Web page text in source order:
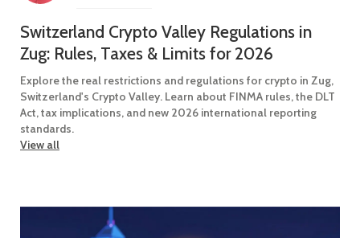
Switzerland Crypto Valley Regulations in
Zug: Rules, Taxes & Limits for 2026
Explore the real restrictions and regulations for crypto in Zug,
Switzerland's Crypto Valley. Learn about FINMA rules, the DLT
Act, tax implications, and new 2026 international reporting
standards.
View all